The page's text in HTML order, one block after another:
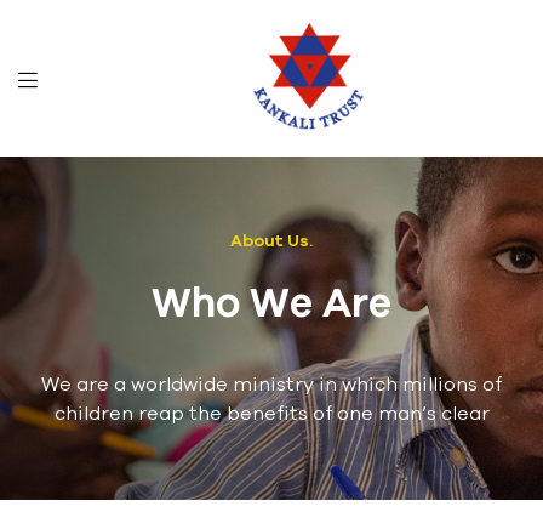
About Us.
Who We Are
We are a worldwide ministry in which millions of
children reap the benefits of one man’s clear